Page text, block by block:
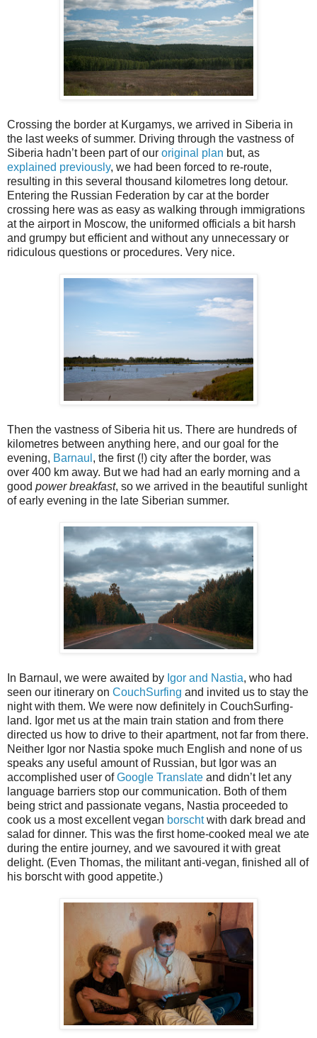
Crossing the border at Kurgamys, we arrived in Siberia in
the last weeks of summer. Driving through the vastness of
Siberia hadn’t been part of our original plan but, as
explained previously, we had been forced to re-route,
resulting in this several thousand kilometres long detour.
Entering the Russian Federation by car at the border
crossing here was as easy as walking through immigrations
at the airport in Moscow, the uniformed officials a bit harsh
and grumpy but efficient and without any unnecessary or
ridiculous questions or procedures. Very nice.
Then the vastness of Siberia hit us. There are hundreds of
kilometres between anything here, and our goal for the
evening, Barnaul , the first (!) city after the border, was
over 400 km away. But we had had an early morning and a
good power breakfast, so we arrived in the beautiful sunlight
of early evening in the late Siberian summer.
In Barnaul, we were awaited by Igor and Nastia, who had
seen our itinerary on CouchSurfing and invited us to stay the
night with them. We were now definitely in CouchSurfing-
land. Igor met us at the main train station and from there
directed us how to drive to their apartment, not far from there.
Neither Igor nor Nastia spoke much English and none of us
speaks any useful amount of Russian, but Igor was an
accomplished user ofGoogle Translate and didn’t let any
language barriers stop our communication. Both of them
being strict and passionate vegans, Nastia proceeded to
cook us a most excellent vegan borschtwith dark bread and
salad for dinner. This was the first home-cooked meal we ate
during the entire journey, and we savoured it with great
delight. (Even Thomas, the militant anti-vegan, finished all of
his borscht with good appetite.)